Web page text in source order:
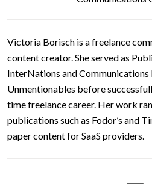
Victoria Borisch is a freelance
content creator. She served as
InterNations and
Unmentionables before
time freelance career. Her work
publications such as Fodor’s and
paper content for SaaS providers.